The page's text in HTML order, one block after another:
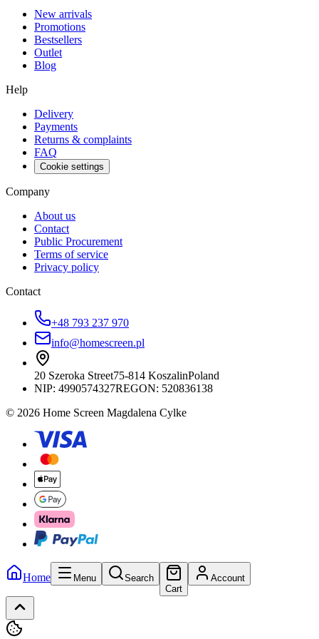
New arrivals
Promotions
Bestsellers
Outlet
Blog
Help
Delivery
Payments
Returns & complaints
FAQ
Cookie settings
Company
About us
Contact
Public Procurement
Terms of service
Privacy policy
Contact
+48 793 237 970
info@homescreen.pl
20 Szeroka Street75-814 KoszalinPoland
NIP: 4990574327REGON: 520836138
© 2026 Home Screen Magdalena Cylke
Home Menu
Search
Cart
Account